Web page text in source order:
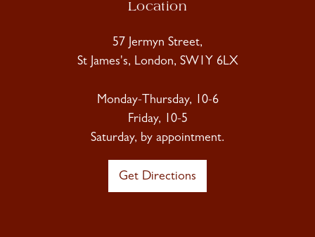
Location
57 Jermyn Street,
St James's, London, SW1Y 6LX
Monday-Thursday, 10-6
Friday, 10-5
Saturday, by appointment.
Get Directions